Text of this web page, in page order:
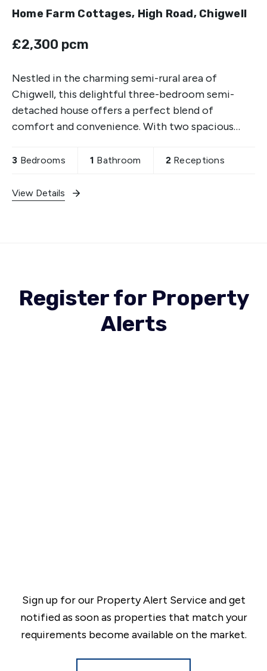
Home Farm Cottages, High Road, Chigwell
£2,300 pcm
Nestled in the charming semi-rural area of
Chigwell, this delightful three-bedroom semi-
detached house offers a perfect blend of
comfort and convenience. With two spacious
relaxation and entertaining
3 Bedrooms 1 Bathroom 2Receptions
View Details
Register for Property
Alerts
Sign up for our Property Alert Service and get
notified as soon as properties that match your
requirements become available on the market.